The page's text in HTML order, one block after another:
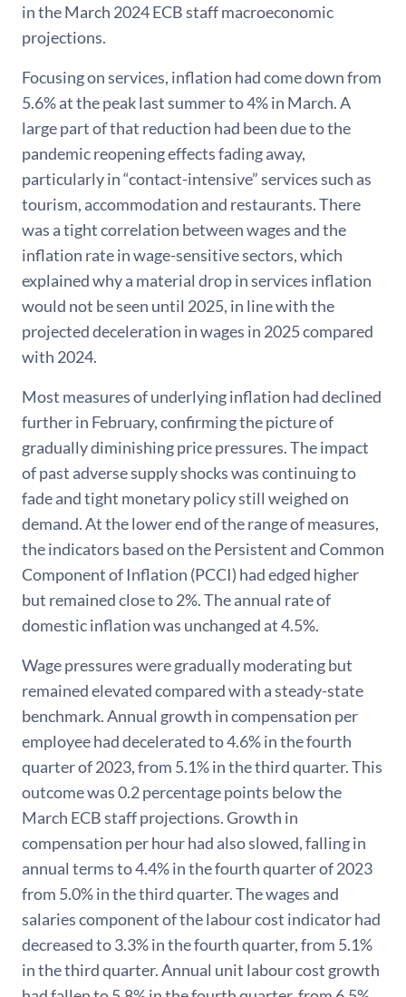
in the March 2024 ECB staff macroeconomic
projections.
Focusing on services, inflation had come down from
5.6% at the peak last summer to 4% in March. A
large part of that reduction had been due to the
pandemic reopening effects fading away,
particularly in “contact-intensive” services such as
tourism, accommodation and restaurants. There
was a tight correlation between wages and the
inflation rate in wage-sensitive sectors, which
explained why a material drop in services inflation
would not be seen until 2025, in line with the
projected deceleration in wages in 2025 compared
with 2024.
Most measures of underlying inflation had declined
further in February, confirming the picture of
gradually diminishing price pressures. The impact
of past adverse supply shocks was continuing to
fade and tight monetary policy still weighed on
demand. At the lower end of the range of measures,
the indicators based on the Persistent and Common
Component of Inflation (PCCI) had edged higher
but remained close to 2%. The annual rate of
domestic inflation was unchanged at 4.5%.
Wage pressures were gradually moderating but
remained elevated compared with a steady-state
benchmark. Annual growth in compensation per
employee had decelerated to 4.6% in the fourth
quarter of 2023, from 5.1% in the third quarter. This
outcome was 0.2 percentage points below the
March ECB staff projections. Growth in
compensation per hour had also slowed, falling in
annual terms to 4.4% in the fourth quarter of 2023
from 5.0% in the third quarter. The wages and
salaries component of the labour cost indicator had
decreased to 3.3% in the fourth quarter, from 5.1%
in the third quarter. Annual unit labour cost growth